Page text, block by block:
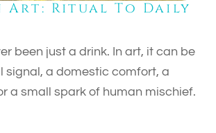
Art: Ritual To Daily
been just a drink. In art, it can be
signal, a domestic comfort, a
a small spark of human mischief.